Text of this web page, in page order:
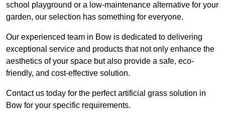
school playground or a low-maintenance alternative for your
garden, our selection has something for everyone.
Our experienced team in Bow is dedicated to delivering
exceptional service and products that not only enhance the
aesthetics of your space but also provide a safe, eco-
friendly, and cost-effective solution.
Contact us today for the perfect artificial grass solution in
Bow for your specific requirements.